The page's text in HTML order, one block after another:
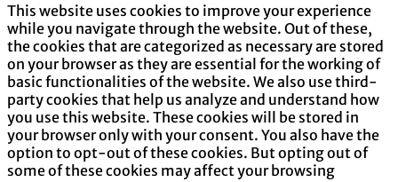
This website uses cookies to improve your experience
while you navigate through the website. Out of these,
the cookies that are categorized as necessary are stored
on your browser as they are essential for the working of
basic functionalities of the website. We also use third-
party cookies that help us analyze and understand how
you use this website. These cookies will be stored in
your browser only with your consent. You also have the
option to opt-out of these cookies. But opting out of
some of these cookies may affect your browsing